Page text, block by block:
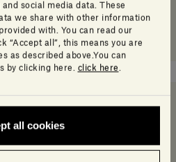
social media data. These
we share with other information
with. You can read our
“Accept all”, this means you are
as described above.You can
by clicking here. click here
all cookies